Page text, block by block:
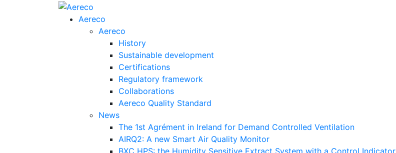
Aereco
Aereco
History
Sustainable development
Certifications
Regulatory framework
Collaborations
Aereco Quality Standard
News
The 1st Agrément in Ireland for Demand Controlled Ventilation
AIRQ2: A new Smart Air Quality Monitor
BXC HPS: the Humidity Sensitive Extract System with a Control Indicator